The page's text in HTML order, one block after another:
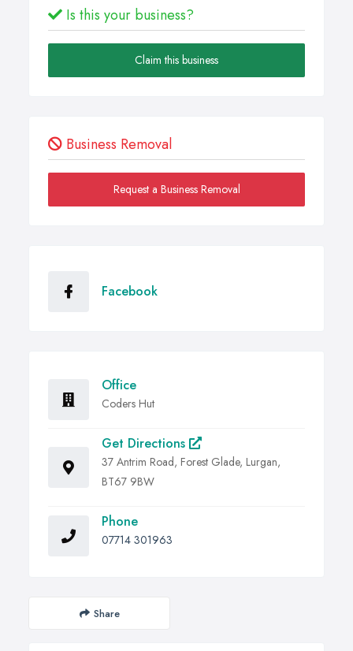
Is this your business?
Claim this business
Business Removal
Request a Business Removal
Facebook
Office
Coders Hut
Get Directions
37 Antrim Road, Forest Glade, Lurgan,
BT67 9BW
Phone
07714 301963
Share